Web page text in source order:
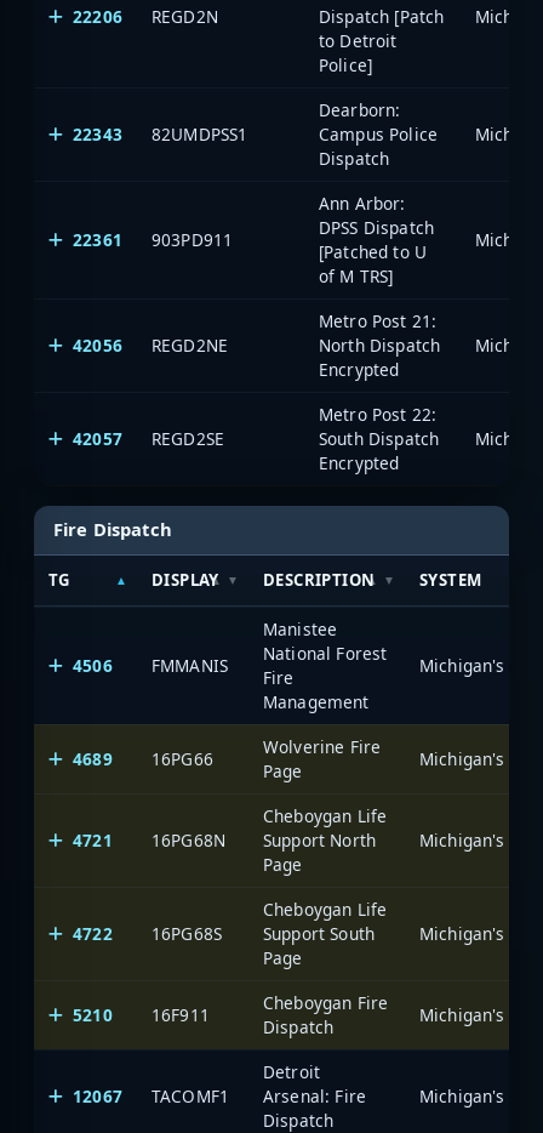
22206 REGD2N
Dispatch [Patch
to Detroit
Police]
22343 82UMDPSS1
Dearborn:
Campus Police
Dispatch
22361 903PD911
Ann Arbor:
DPSS Dispatch
[Patched to U
of M TRS]
42056 REGD2NE
Metro Post 21:
North Dispatch
Encrypted
42057 REGD2SE
Metro Post 22:
South Dispatch
Encrypted
Fire Dispatch
TG DISPLAY DESCRIPTION SYSTEM
4506 FMMANIS
Manistee
National Forest
Fire
Management
4689 16PG66
Wolverine Fire
Page
4721 16PG68N
Cheboygan Life
Support North
Page
4722 16PG68S
Cheboygan Life
Support South
Page
5210 16F911
Cheboygan Fire
Dispatch
12067 TACOMF1
Detroit
Arsenal: Fire
Dispatch